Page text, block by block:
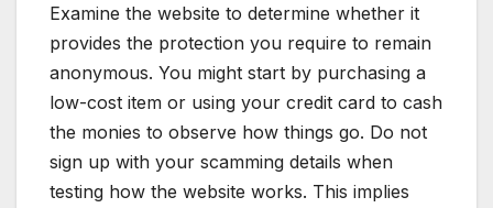
Examine the website to determine whether it
provides the protection you require to remain
anonymous. You might start by purchasing a
low-cost item or using your credit card to cash
the monies to observe how things go. Do not
sign up with your scamming details when
testing how the website works. This implies